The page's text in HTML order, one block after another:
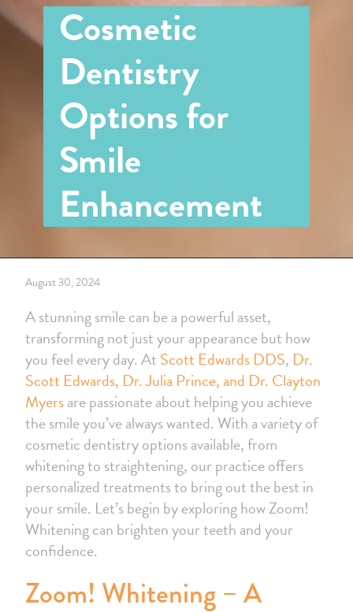
Cosmetic
Dentistry
Options for
Smile
Enhancement
August 30, 2024
A stunning smile can be a powerful asset,
transforming not just your appearance but how
you feel every day. At Scott Edwards DDS, Dr.
Scott Edwards, Dr. Julia Prince, and Dr. Clayton
Myersare passionate about helping you achieve
the smile you’ve always wanted. With a variety of
cosmetic dentistry options available, from
whitening to straightening, our practice offers
personalized treatments to bring out the best in
your smile. Let’s begin by exploring how Zoom!
Whitening can brighten your teeth and your
confidence.
Zoom! Whitening – A